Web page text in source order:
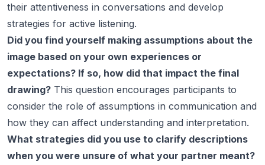
their attentiveness in conversations and develop
strategies for active listening.
Did you find yourself making assumptions about the
image based on your own experiences or
expectations? If so, how did that impact the final
drawing? This question encourages participants to
consider the role of assumptions in communication and
how they can affect understanding and interpretation.
What strategies did you use to clarify descriptions
when you were unsure of what your partner meant?